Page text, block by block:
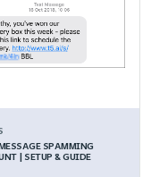
SPAMMING
| SETUP & GUIDE